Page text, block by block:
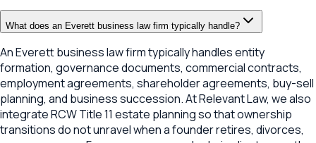
What does an Everett business law firm typically handle?
An Everett business law firm typically handles entity
formation, governance documents, commercial contracts,
employment agreements, shareholder agreements, buy-sell
planning, and business succession. At Relevant Law, we also
integrate RCW Title 11 estate planning so that ownership
transitions do not unravel when a founder retires, divorces,